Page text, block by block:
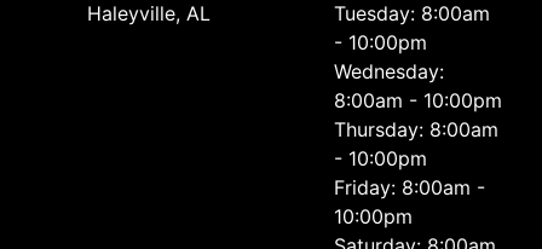
Haleyville, AL
Tuesday: 8:00am
- 10:00pm
Wednesday:
8:00am - 10:00pm
Thursday: 8:00am
- 10:00pm
Friday: 8:00am -
10:00pm